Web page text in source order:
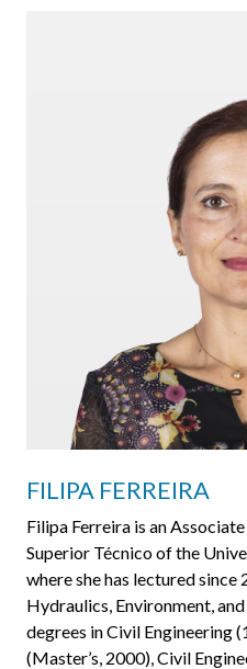
FILIPA FERREIRA
Filipa Ferreira is an
Superior Técnico of the
where she has lectured
Hydraulics, Environment,
degrees in Civil Engineering
(Master’s, 2000), Civil